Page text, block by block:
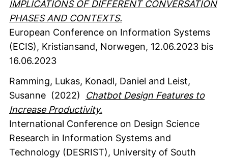
IMPLICATIONS OF DIFFERENT CONVERSATION
PHASES AND CONTEXTS.
European Conference on Information Systems
(ECIS), Kristiansand, Norwegen, 12.06.2023 bis
16.06.2023
Ramming, Lukas, Konadl, Daniel and Leist,
Susanne (2022)
Chatbot Design Features to
Increase Productivity.
International Conference on Design Science
Research in Information Systems and
Technology (DESRIST), University of South